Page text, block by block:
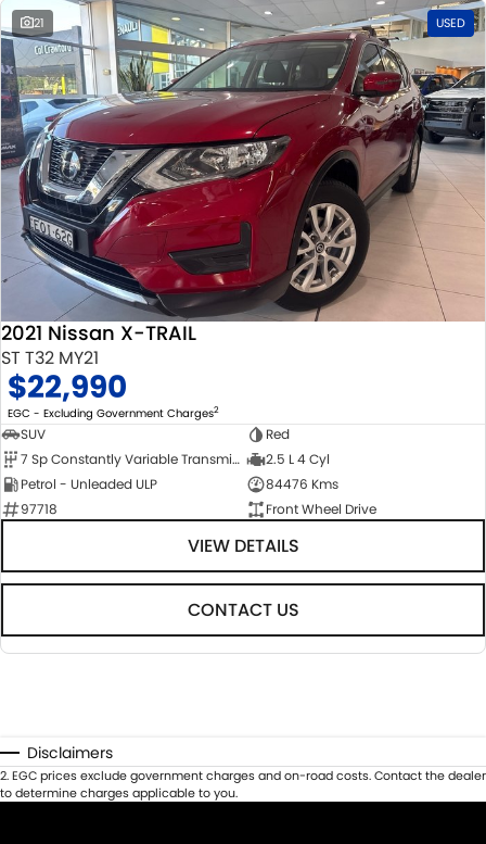
21 USED
2021 Nissan X-TRAIL
ST T32 MY21
$22,990
EGC - Excluding Government Charges2
SUV
Red
7 Sp Constantly Variable Transmission
2.5 L 4 Cyl
Petrol - Unleaded ULP
84476 Kms
97718
Front Wheel Drive
VIEW DETAILS
CONTACT US
Disclaimers
2.EGC prices exclude government charges and on-road costs. Contact the dealer
to determine charges applicable to you.